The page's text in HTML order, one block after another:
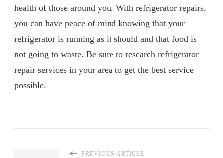
health of those around you. With refrigerator repairs,
you can have peace of mind knowing that your
refrigerator is running as it should and that food is
not going to waste. Be sure to research refrigerator
repair services in your area to get the best service
possible.
PREVIOUS ARTICLE